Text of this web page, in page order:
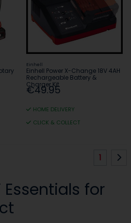
Einhell
Einhell Power X-Change 18V 4AH
Rechargeable Battery &
Charger Kit
€49.95
HOME DELIVERY
CLICK & COLLECT
1
Essentials for